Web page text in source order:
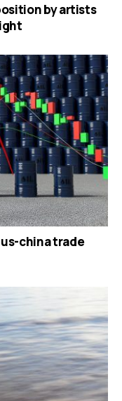
by artists
china trade